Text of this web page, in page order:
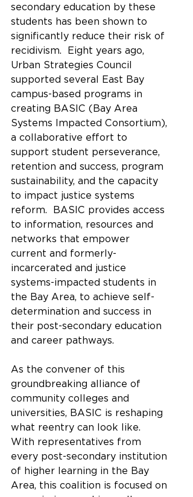
secondary education by these
students has been shown to
significantly reduce their risk of
recidivism.  Eight years ago,
Urban Strategies Council
supported several East Bay
campus-based programs in
creating BASIC (Bay Area
Systems Impacted Consortium),
a collaborative effort to
support student perseverance,
retention and success, program
sustainability, and the capacity
to impact justice systems
reform.  BASIC provides access
to information, resources and
networks that empower
current and formerly-
incarcerated and justice
systems-impacted students in
the Bay Area, to achieve self-
determination and success in
their post-secondary education
and career pathways.
As the convener of this
groundbreaking alliance of
community colleges and
universities, BASIC is reshaping
what reentry can look like.
With representatives from
every post-secondary institution
of higher learning in the Bay
Area, this coalition is focused on